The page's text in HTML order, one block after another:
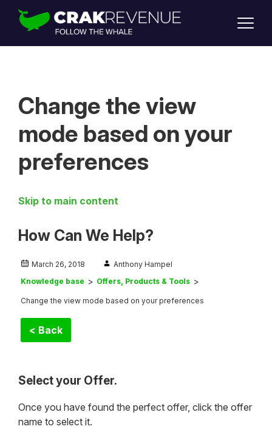
SUPPORT
LOGIN
Change the view
mode based on your
preferences
Skip to main content
How Can We Help?
March 26, 2018
Anthony Hampel
Knowledge base
Offers, Products & Tools
Change the view mode based on your preferences
< Back
Select your Offer.
Once you have found the perfect offer, click the offer
name to select it.